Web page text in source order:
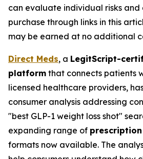
can evaluate individual risks and
purchase through links in this
may be earned at no additional
Direct Meds, a LegitScript-
platform that connects patients
licensed healthcare providers,
consumer analysis addressing
"best GLP-1 weight loss shot"
expanding range of prescription
formats now available. The